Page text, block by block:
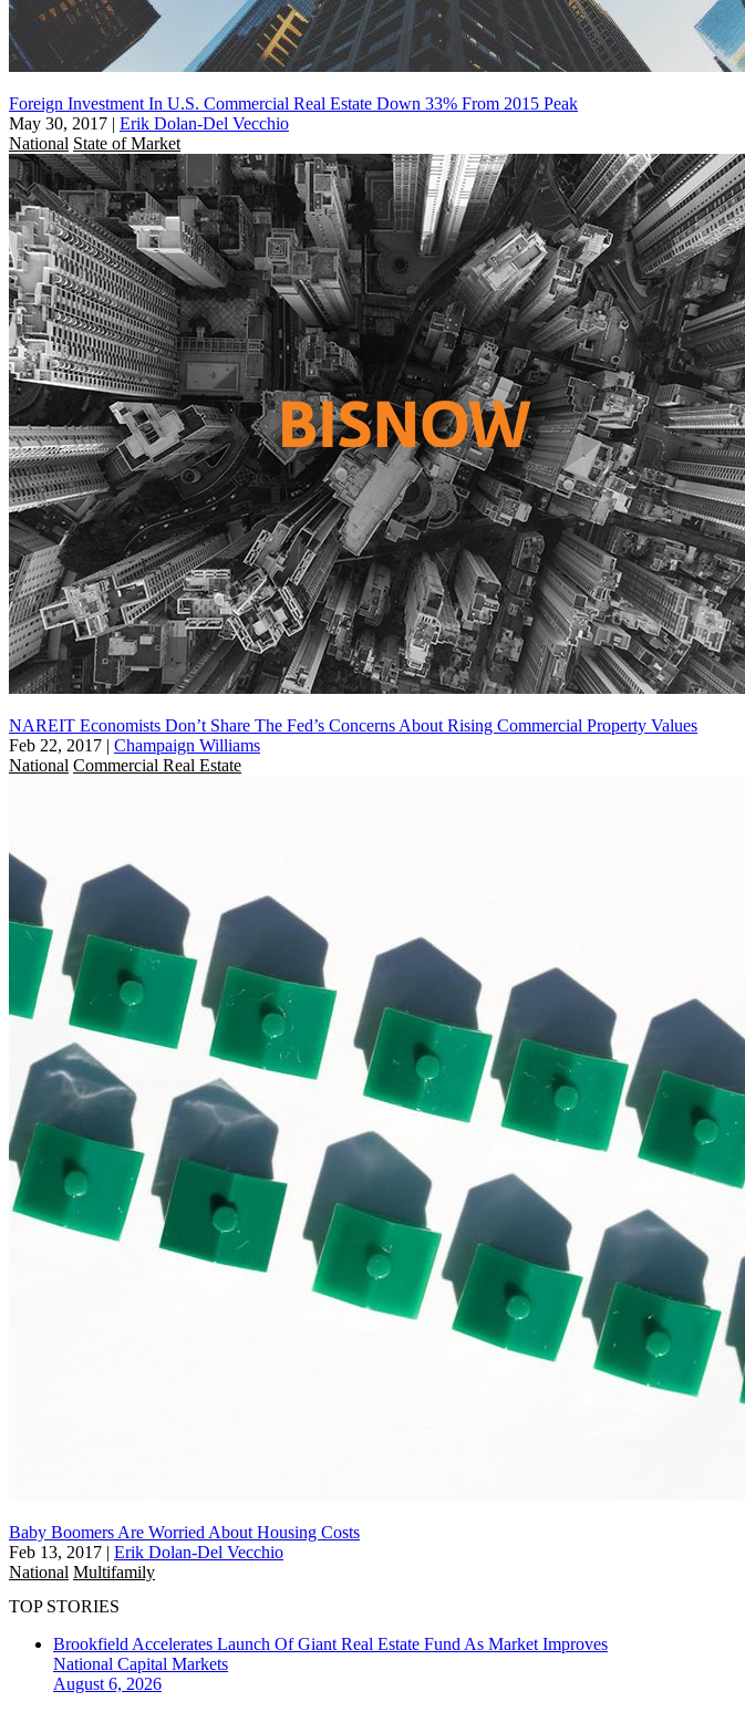
Foreign Investment In U.S. Commercial Real Estate Down 33% From 2015 Peak
May 30, 2017 | Erik Dolan-Del Vecchio
National State of Market
NAREIT Economists Don’t Share The Fed’s Concerns About Rising Commercial Property Values
Feb 22, 2017 | Champaign Williams
National Commercial Real Estate
Baby Boomers Are Worried About Housing Costs
Feb 13, 2017 | Erik Dolan-Del Vecchio
National Multifamily
TOP STORIES
Brookfield Accelerates Launch Of Giant Real Estate Fund As Market Improves
National Capital Markets
August 6, 2026